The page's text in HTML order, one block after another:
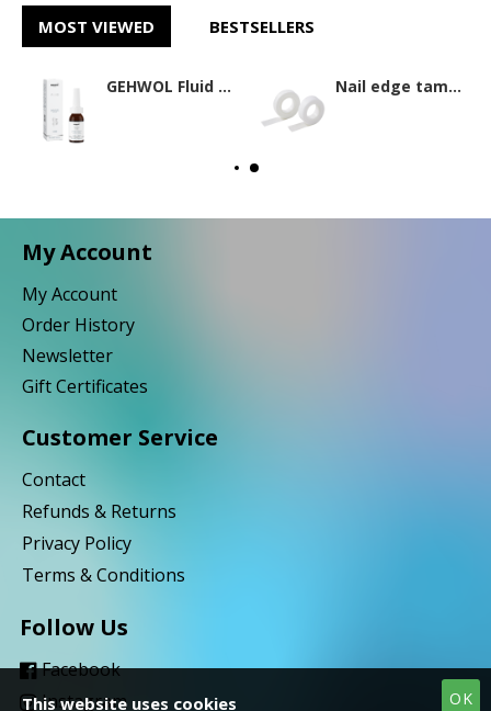
MOST VIEWED BESTSELLERS
GEHWOL Fluid 15ml Nail edge tamponade
My Account
My Account
Order History
Newsletter
Gift Certificates
Customer Service
Contact
Refunds & Returns
Privacy Policy
Terms & Conditions
Follow Us
Facebook
Instagram
OK
This website uses cookies